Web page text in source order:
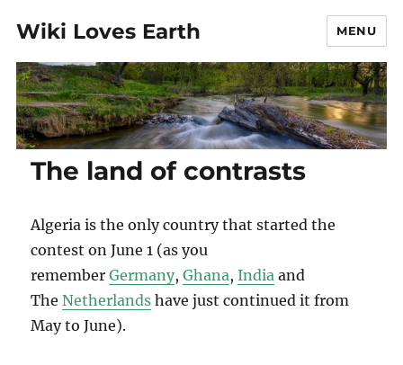
Wiki Loves Earth MENU
The land of contrasts
Algeria is the only country that started the
contest on June 1 (as you
rememberGermany,Ghana,India and
TheNetherlands have just continued it from
May to June).